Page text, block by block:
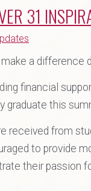
31
a difference
financial
graduate this
received from
to provide
their passion